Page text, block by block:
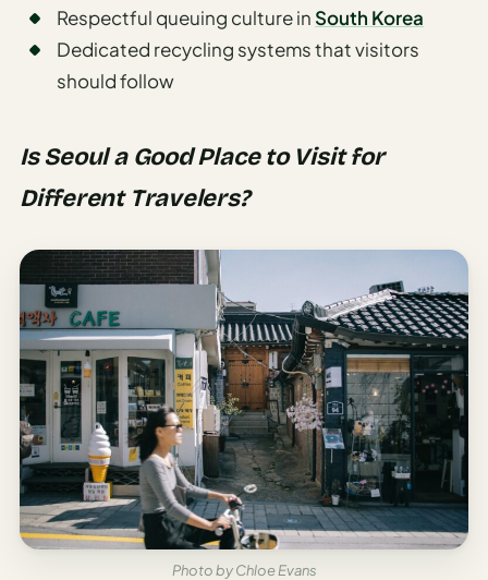
Respectful queuing culture in South Korea
Dedicated recycling systems that visitors
should follow
Is Seoul a Good Place to Visit for
Different Travelers?
Photo by Chloe Evans